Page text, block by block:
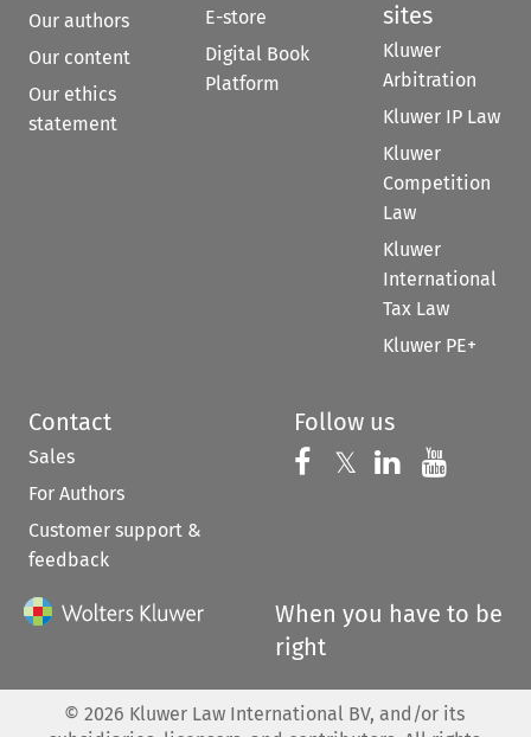
Our authors
Our content
Our ethics
statement
E-store
Digital Book
Platform
sites
Kluwer
Arbitration
Kluwer IP Law
Kluwer
Competition
Law
Kluwer
International
Tax Law
Kluwer PE+
Contact
Sales
For Authors
Customer support &
feedback
Follow us
Follow us on
𝕏 Follow us on
Follow us
When you have to be
right
© 2026 Kluwer Law International BV, and/or its